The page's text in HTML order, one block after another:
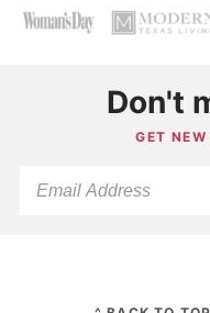
Don't
GET